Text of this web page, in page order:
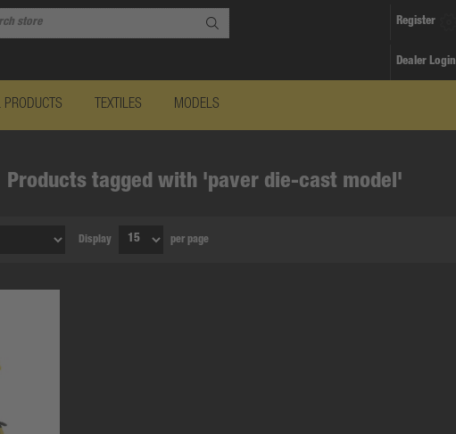
Register
Dealer Login
TEXTILES MODELS
Products tagged with 'paver die-cast model'
Display per page